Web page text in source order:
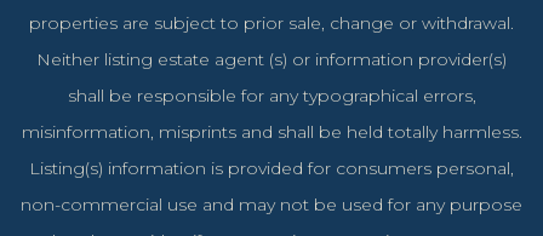
properties are subject to prior sale, change or withdrawal.
Neither listing estate agent (s) or information provider(s)
shall be responsible for any typographical errors,
misinformation, misprints and shall be held totally harmless.
Listing(s) information is provided for consumers personal,
non-commercial use and may not be used for any purpose